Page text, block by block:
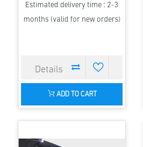
Estimated delivery time : 2-3
months (valid for new orders)
ADD TO CART